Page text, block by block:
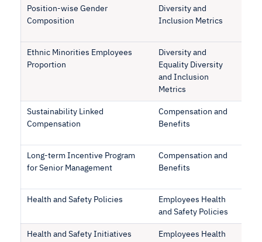
Position-wise Gender
Composition
Diversity and
Inclusion Metrics
Ethnic Minorities Employees
Proportion
Diversity and
Equality Diversity
and Inclusion
Metrics
Sustainability Linked
Compensation
Compensation and
Benefits
Long-term Incentive Program
for Senior Management
Compensation and
Benefits
Health and Safety Policies
Employees Health
and Safety Policies
Health and Safety Initiatives
Employees Health